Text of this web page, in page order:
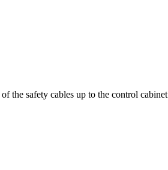
the safety cables up to the control cabinet